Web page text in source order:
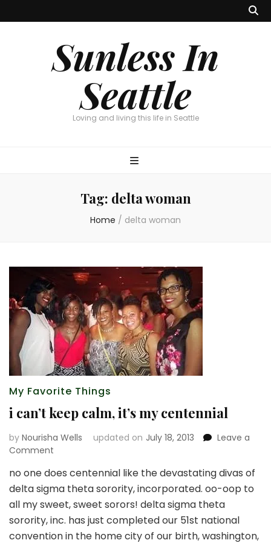
Sunless In
Seattle
Loving and living this life in Seattle
Tag: delta woman
Home / delta woman
My Favorite Things
i can’t keep calm, it’s my centennial
by Nourisha Wells updated on July 18, 2013
Leave a
Comment
can’t
keep
calm,
my
centennial
no one does centennial like the devastating divas of
delta sigma theta sorority, incorporated. oo-oop to
all my sweet, sweet sorors! delta sigma theta
sorority, inc. has just completed our 51st national
convention in the home city of our birth, washington,